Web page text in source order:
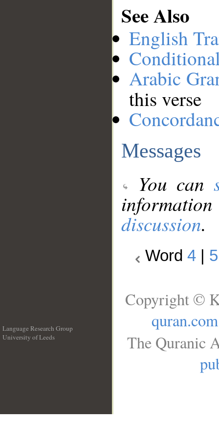
See Also
English
Arabic
this verse
Messages
You can
discussion.
Word 4 5
Language Research Group
University of Leeds
Copyright ©
quran.com
The Quranic